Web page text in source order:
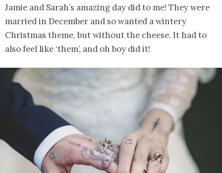
Jamie and Sarah’s amazing day did to me! They were
married in December and so wanted a wintery
Christmas theme, but without the cheese. It had to
also feel like ‘them’, and oh boy did it!